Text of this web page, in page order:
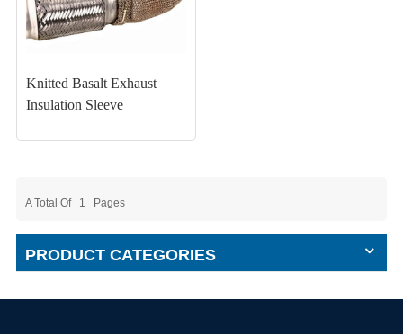
Knitted Basalt Exhaust
Insulation Sleeve
A Total Of 1 Pages
PRODUCT CATEGORIES